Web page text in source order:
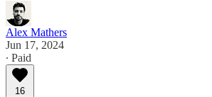
Alex Mathers
Jun 17, 2024
∙ Paid
16